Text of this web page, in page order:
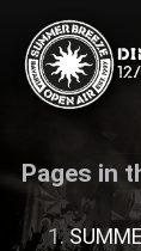
Pages in